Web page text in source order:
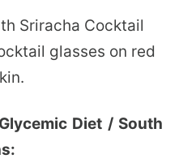
Diet / South